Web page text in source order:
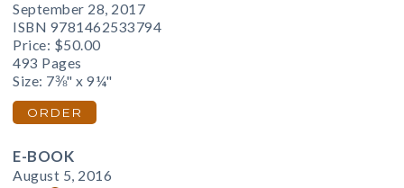
September 28, 2017
ISBN 9781462533794
Price: $50.00
493 Pages
Size: 7⅜" x 9¼"
ORDER
E-BOOK
August 5, 2016